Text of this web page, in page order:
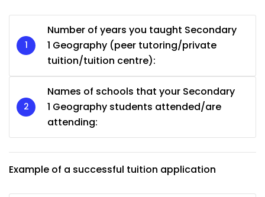
Number of years you taught Secondary
1 Geography (peer tutoring/private
tuition/tuition centre):
Names of schools that your Secondary
1 Geography students attended/are
attending:
Example of a successful tuition application